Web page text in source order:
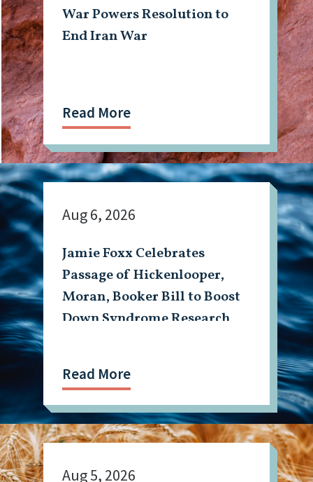
War Powers Resolution to
End Iran War
Read More
Jamie Foxx Celebrates
Passage of Hickenlooper,
Moran, Booker Bill to Boost
Down Syndrome Research
Aug 6, 2026
Read More
Aug 5, 2026